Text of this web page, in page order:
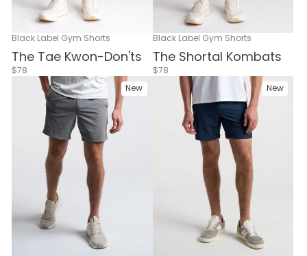
Black Label Gym Shorts
The Tae Kwon-Don'ts
$78
Black Label Gym Shorts
The Shortal Kombats
$78
New
New